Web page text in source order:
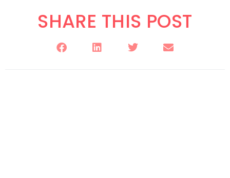
SHARE THIS POST